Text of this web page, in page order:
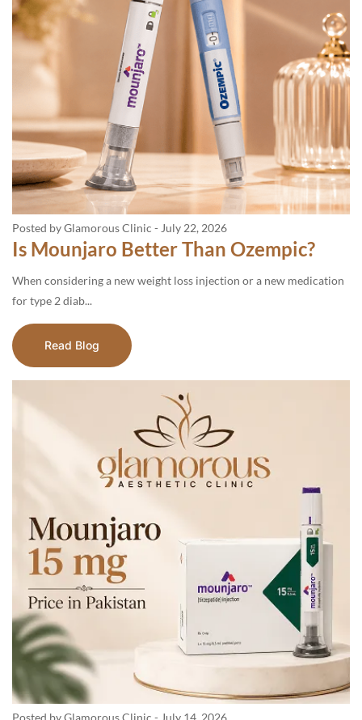
Posted by Glamorous Clinic - July 22, 2026
Is Mounjaro Better Than Ozempic?
When considering a new weight loss injection or a new medication
for type 2 diab...
Read Blog
Posted by Glamorous Clinic - July 14, 2026